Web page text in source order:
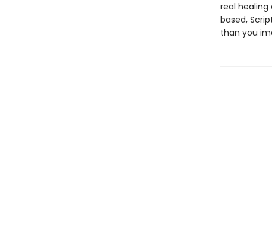
real
based,
than you